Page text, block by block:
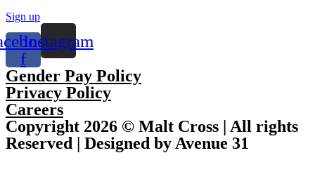
Sign up
f
Instagram
Gender Pay Policy
Privacy Policy
Careers
Copyright 2026 © Malt Cross | All rights
Reserved | Designed by Avenue 31